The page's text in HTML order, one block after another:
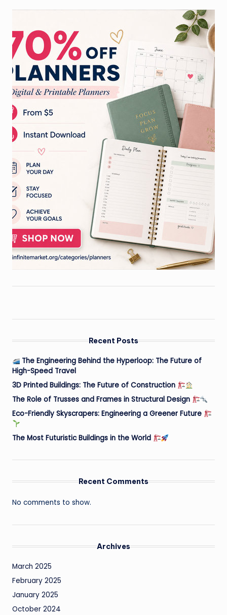
Recent Posts
The Engineering Behind the Hyperloop: The Future of
High-Speed Travel
3D Printed Buildings: The Future of Construction
The Role of Trusses and Frames in Structural Design
Eco-Friendly Skyscrapers: Engineering a Greener Future
The Most Futuristic Buildings in the World
Recent Comments
No comments to show.
Archives
March 2025
February 2025
January 2025
October 2024